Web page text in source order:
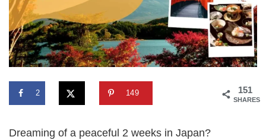
151
SHARES
2 149
Dreaming of a peaceful 2 weeks in Japan?